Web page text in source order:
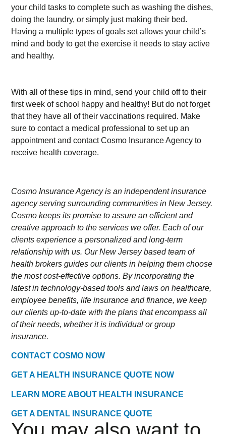
your child tasks to complete such as washing the dishes,
doing the laundry, or simply just making their bed.
Having a multiple types of goals set allows your child’s
mind and body to get the exercise it needs to stay active
and healthy.
With all of these tips in mind, send your child off to their
first week of school happy and healthy! But do not forget
that they have all of their vaccinations required. Make
sure to contact a medical professional to set up an
appointment and contact Cosmo Insurance Agency to
receive health coverage.
Cosmo Insurance Agency is an independent insurance
agency serving surrounding communities in New Jersey.
Cosmo keeps its promise to assure an efficient and
creative approach to the services we offer. Each of our
clients experience a personalized and long-term
relationship with us. Our New Jersey based team of
health brokers guides our clients in helping them choose
the most cost-effective options. By incorporating the
latest in technology-based tools and laws on healthcare,
employee benefits, life insurance and finance, we keep
our clients up-to-date with the plans that encompass all
of their needs, whether it is individual or group
insurance.
CONTACT COSMO NOW
GET A HEALTH INSURANCE QUOTE NOW
LEARN MORE ABOUT HEALTH INSURANCE
GET A DENTAL INSURANCE QUOTE